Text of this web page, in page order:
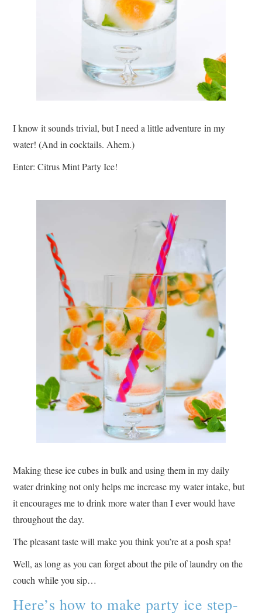
I know it sounds trivial, but I need a little adventure in my
water! (And in cocktails. Ahem.)
Enter: Citrus Mint Party Ice!
Making these ice cubes in bulk and using them in my daily
water drinking not only helps me increase my water intake, but
it encourages me to drink more water than I ever would have
throughout the day.
The pleasant taste will make you think you’re at a posh spa!
Well, as long as you can forget about the pile of laundry on the
couch while you sip…
Here’s how to make party ice step-